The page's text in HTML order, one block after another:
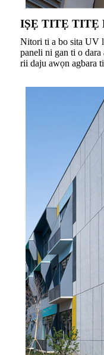
IṢẸ TITẸ TITẸ
Nitori ti a bo sita UV
paneli ni gan ti o
rii daju awọn agbara